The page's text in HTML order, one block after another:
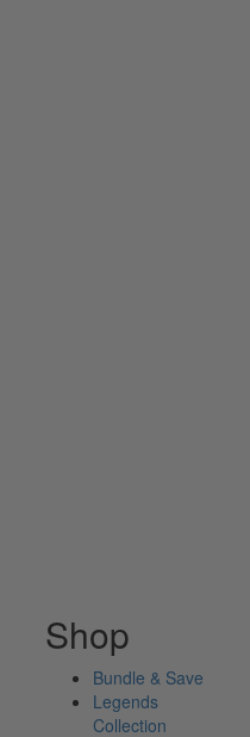
Shop
Bundle & Save
Legends
Collection